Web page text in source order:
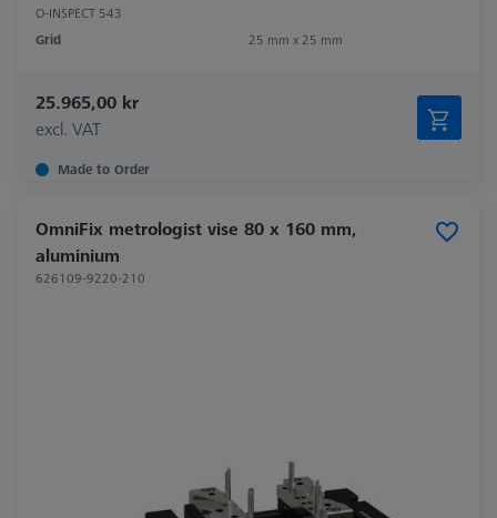
O-INSPECT 543
Grid
25 mm x 25 mm
25.965,00 kr
excl. VAT
Made to Order
OmniFix metrologist vise 80 x 160 mm,
aluminium
626109-9220-210